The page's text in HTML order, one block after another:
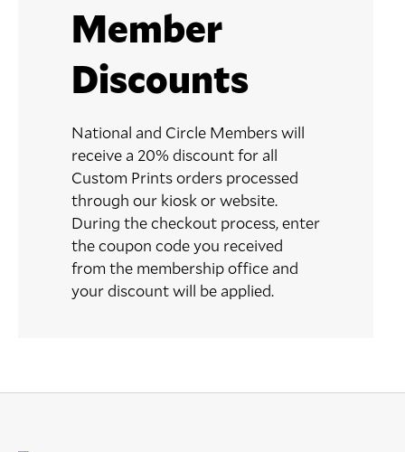
Member
Discounts
National and Circle Members will
receive a 20% discount for all
Custom Prints orders processed
through our kiosk or website.
During the checkout process, enter
the coupon code you received
from the membership office and
your discount will be applied.